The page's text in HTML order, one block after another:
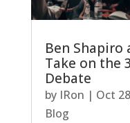
Ben Shapiro
Take on the
Debate
by IRon | Oct
Blog